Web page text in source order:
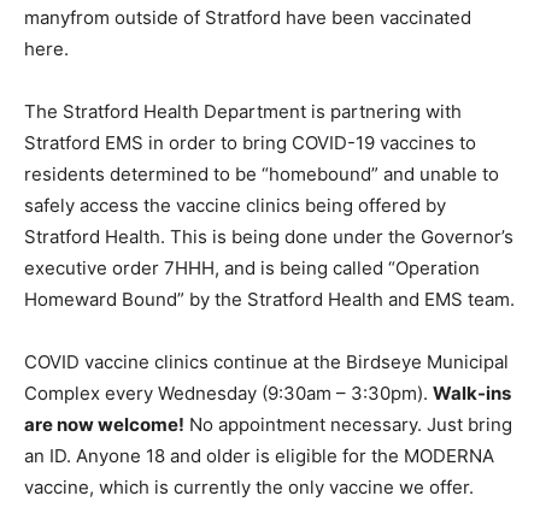
manyfrom outside of Stratford have been vaccinated
here.
The Stratford Health Department is partnering with
Stratford EMS in order to bring COVID-19 vaccines to
residents determined to be “homebound” and unable to
safely access the vaccine clinics being offered by
Stratford Health. This is being done under the Governor’s
executive order 7HHH, and is being called “Operation
Homeward Bound” by the Stratford Health and EMS team.
COVID vaccine clinics continue at the Birdseye Municipal
Complex every Wednesday (9:30am – 3:30pm). Walk-ins
are now welcome! No appointment necessary. Just bring
an ID. Anyone 18 and older is eligible for the MODERNA
vaccine, which is currently the only vaccine we offer.